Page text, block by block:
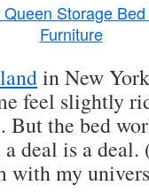
Storage
Furniture
in New
feel slightly
But the bed
a deal is a
with my